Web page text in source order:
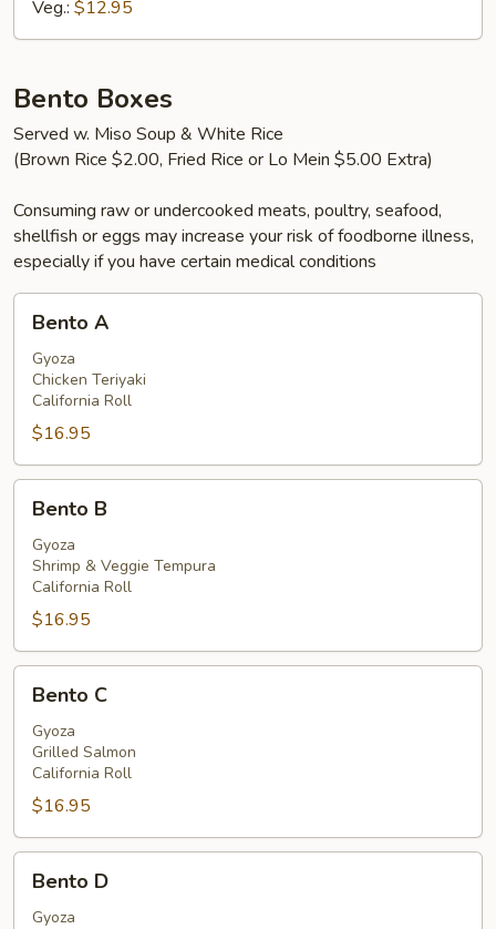
Veg.: $12.95
Bento Boxes
Served w. Miso Soup & White Rice
(Brown Rice $2.00, Fried Rice or Lo Mein $5.00 Extra)
Consuming raw or undercooked meats, poultry, seafood,
shellfish or eggs may increase your risk of foodborne illness,
especially if you have certain medical conditions
Bento A
Gyoza
Chicken Teriyaki
California Roll
$16.95
Bento B
Gyoza
Shrimp & Veggie Tempura
California Roll
$16.95
Bento C
Gyoza
Grilled Salmon
California Roll
$16.95
Bento D
Gyoza